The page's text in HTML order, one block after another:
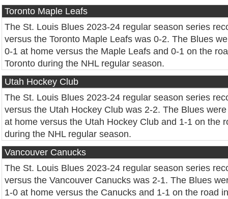
Toronto Maple Leafs
The St. Louis Blues 2023-24 regular season series
versus the Toronto Maple Leafs was 0-2. The Blues
0-1 at home versus the Maple Leafs and 0-1 on the
Toronto during the NHL regular season.
Utah Hockey Club
The St. Louis Blues 2023-24 regular season series
versus the Utah Hockey Club was 2-2. The Blues
at home versus the Utah Hockey Club and 1-1 on the
during the NHL regular season.
Vancouver Canucks
The St. Louis Blues 2023-24 regular season series
versus the Vancouver Canucks was 2-1. The Blues
1-0 at home versus the Canucks and 1-1 on the road in